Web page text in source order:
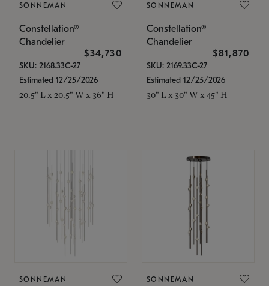
SONNEMAN
Constellation®
Chandelier
$34,730
SKU: 2168.33C-27
Estimated 12/25/2026
20.5" L x 20.5" W x 36" H
SONNEMAN
Constellation®
Chandelier
$81,870
SKU: 2169.33C-27
Estimated 12/25/2026
30" L x 30" W x 45" H
SONNEMAN SONNEMAN